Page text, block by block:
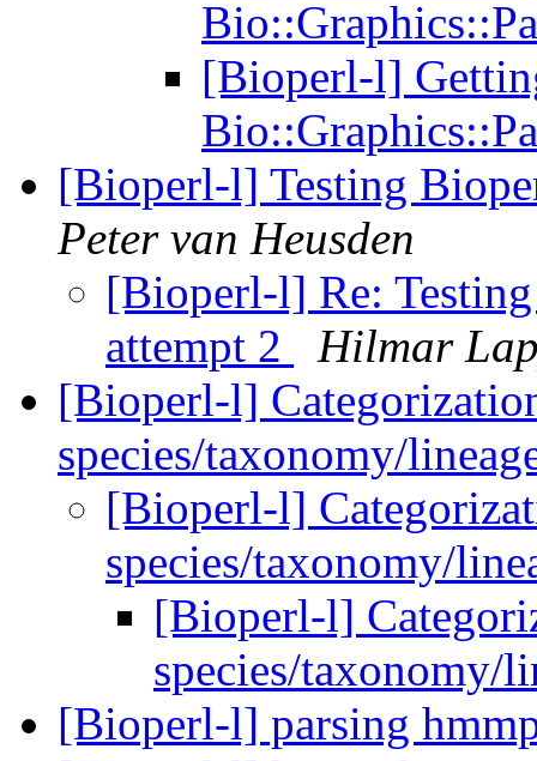
[Bioperl-l]
[Bioperl-l] Testing
Peter van Heusden
[Bioperl-l] Re:
attempt 2
Hilmar
[Bioperl-l]
species/taxonomy/
[Bioperl-l]
species/taxonomy/
[Bioperl-l]
species/taxonomy/
[Bioperl-l] parsing